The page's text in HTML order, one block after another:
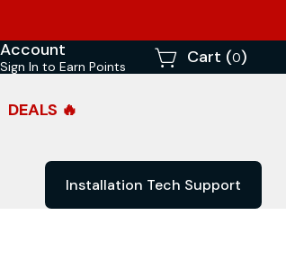
Account
Sign In to Earn Points Cart (0)
DEALS 🔥
Installation Tech Support